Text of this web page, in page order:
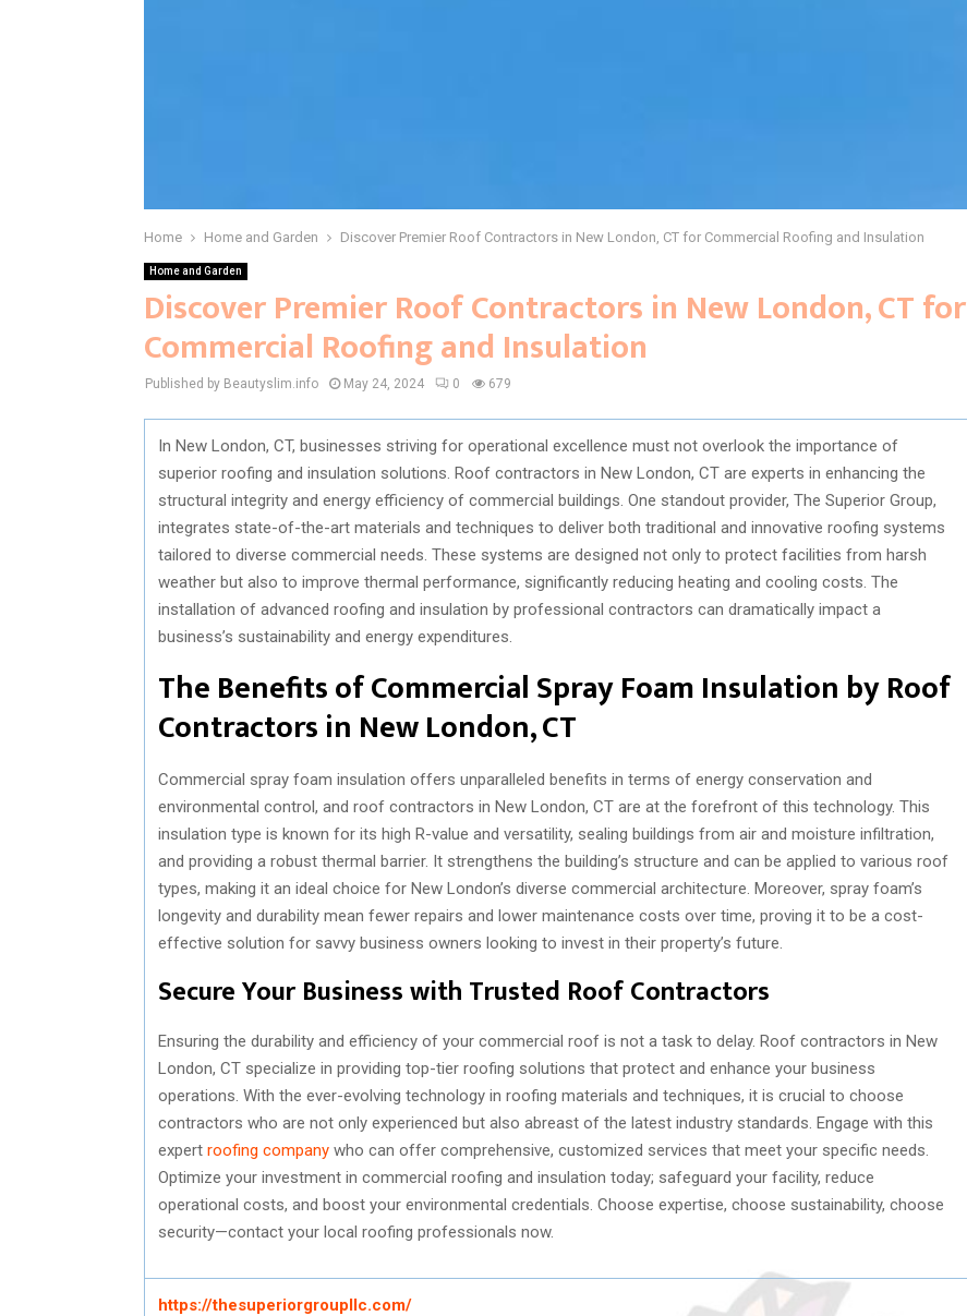
Home Home and Garden Discover Premier Roof Contractors in New London, CT for Commercial Roofing and Insulation
Home and Garden
Discover Premier Roof Contractors in New London, CT for
Commercial Roofing and Insulation
Published by Beautyslim.info May 24, 2024 0 679
In New London, CT, businesses striving for operational excellence must not overlook the importance of
superior roofing and insulation solutions. Roof contractors in New London, CT are experts in enhancing the
structural integrity and energy efficiency of commercial buildings. One standout provider, The Superior Group,
integrates state-of-the-art materials and techniques to deliver both traditional and innovative roofing systems
tailored to diverse commercial needs. These systems are designed not only to protect facilities from harsh
weather but also to improve thermal performance, significantly reducing heating and cooling costs. The
installation of advanced roofing and insulation by professional contractors can dramatically impact a
business’s sustainability and energy expenditures.
The Benefits of Commercial Spray Foam Insulation by Roof
Contractors in New London, CT
Commercial spray foam insulation offers unparalleled benefits in terms of energy conservation and
environmental control, and roof contractors in New London, CT are at the forefront of this technology. This
insulation type is known for its high R-value and versatility, sealing buildings from air and moisture infiltration,
and providing a robust thermal barrier. It strengthens the building’s structure and can be applied to various roof
types, making it an ideal choice for New London’s diverse commercial architecture. Moreover, spray foam’s
longevity and durability mean fewer repairs and lower maintenance costs over time, proving it to be a cost-
effective solution for savvy business owners looking to invest in their property’s future.
Secure Your Business with Trusted Roof Contractors
Ensuring the durability and efficiency of your commercial roof is not a task to delay. Roof contractors in New
London, CT specialize in providing top-tier roofing solutions that protect and enhance your business
operations. With the ever-evolving technology in roofing materials and techniques, it is crucial to choose
contractors who are not only experienced but also abreast of the latest industry standards. Engage with this
expert roofing company who can offer comprehensive, customized services that meet your specific needs.
Optimize your investment in commercial roofing and insulation today; safeguard your facility, reduce
operational costs, and boost your environmental credentials. Choose expertise, choose sustainability, choose
security—contact your local roofing professionals now.
https://thesuperiorgroupllc.com/